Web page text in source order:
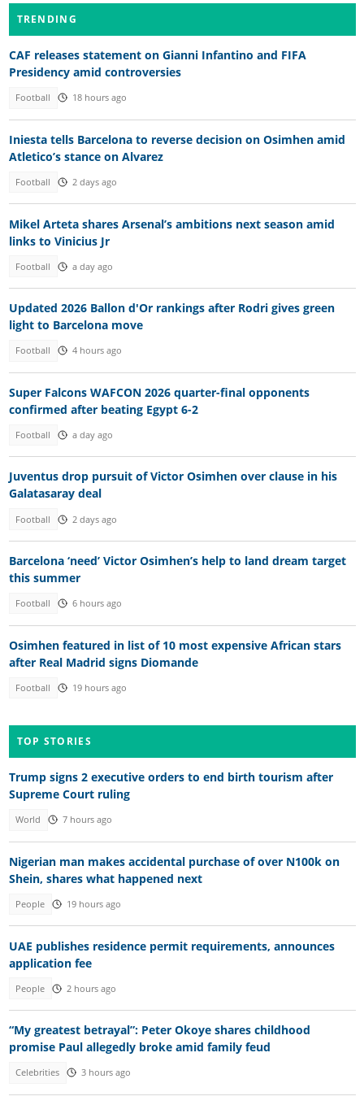
TRENDING
CAF releases statement on Gianni Infantino and FIFA
Presidency amid controversies
Football 18 hours ago
Iniesta tells Barcelona to reverse decision on Osimhen amid
Atletico’s stance on Alvarez
Football 2 days ago
Mikel Arteta shares Arsenal’s ambitions next season amid
links to Vinicius Jr
Football a day ago
Updated 2026 Ballon d'Or rankings after Rodri gives green
light to Barcelona move
Football 4 hours ago
Super Falcons WAFCON 2026 quarter-final opponents
confirmed after beating Egypt 6-2
Football a day ago
Juventus drop pursuit of Victor Osimhen over clause in his
Galatasaray deal
Football 2 days ago
Barcelona ‘need’ Victor Osimhen’s help to land dream target
this summer
Football 6 hours ago
Osimhen featured in list of 10 most expensive African stars
after Real Madrid signs Diomande
Football 19 hours ago
TOP STORIES
Trump signs 2 executive orders to end birth tourism after
Supreme Court ruling
World 7 hours ago
Nigerian man makes accidental purchase of over N100k on
Shein, shares what happened next
People 19 hours ago
UAE publishes residence permit requirements, announces
application fee
People 2 hours ago
“My greatest betrayal”: Peter Okoye shares childhood
promise Paul allegedly broke amid family feud
Celebrities 3 hours ago